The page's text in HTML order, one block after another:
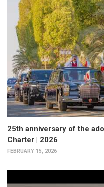
25th anniversary of the
Charter | 2026
FEBRUARY 15, 2026